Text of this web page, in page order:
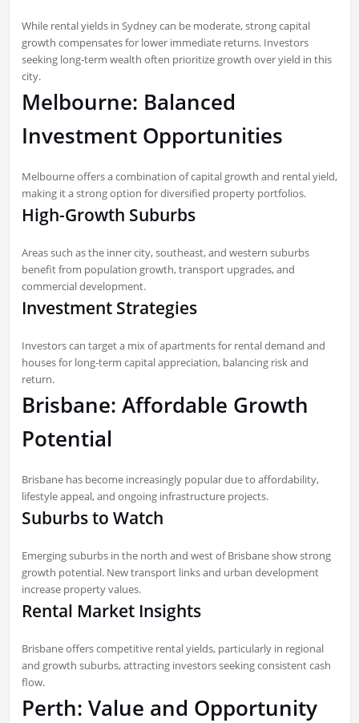
While rental yields in Sydney can be moderate, strong capital
growth compensates for lower immediate returns. Investors
seeking long-term wealth often prioritize growth over yield in this
city.
Melbourne: Balanced
Investment Opportunities
Melbourne offers a combination of capital growth and rental yield,
making it a strong option for diversified property portfolios.
High-Growth Suburbs
Areas such as the inner city, southeast, and western suburbs
benefit from population growth, transport upgrades, and
commercial development.
Investment Strategies
Investors can target a mix of apartments for rental demand and
houses for long-term capital appreciation, balancing risk and
return.
Brisbane: Affordable Growth
Potential
Brisbane has become increasingly popular due to affordability,
lifestyle appeal, and ongoing infrastructure projects.
Suburbs to Watch
Emerging suburbs in the north and west of Brisbane show strong
growth potential. New transport links and urban development
increase property values.
Rental Market Insights
Brisbane offers competitive rental yields, particularly in regional
and growth suburbs, attracting investors seeking consistent cash
flow.
Perth: Value and Opportunity